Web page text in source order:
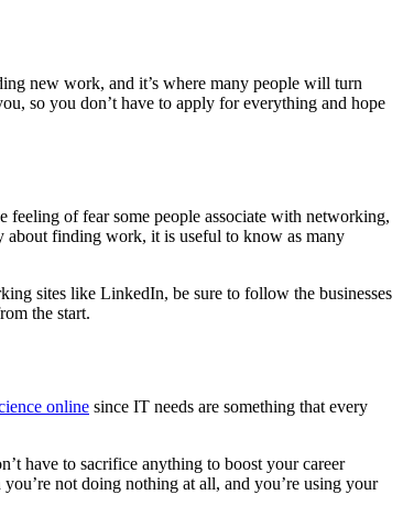
new work, and it’s where many people will turn
so you don’t have to apply for everything and hope
of fear some people associate with networking,
about finding work, it is useful to know as many
sites like LinkedIn, be sure to follow the businesses
the start.
online since IT needs are something that every
have to sacrifice anything to boost your career
not doing nothing at all, and you’re using your